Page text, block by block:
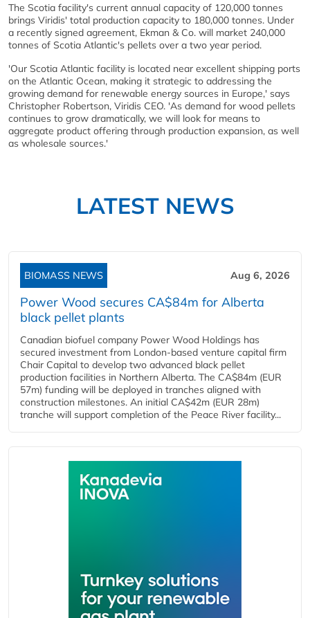
The Scotia facility's current annual capacity of 120,000 tonnes
brings Viridis' total production capacity to 180,000 tonnes. Under
a recently signed agreement, Ekman & Co. will market 240,000
tonnes of Scotia Atlantic's pellets over a two year period.
'Our Scotia Atlantic facility is located near excellent shipping ports
on the Atlantic Ocean, making it strategic to addressing the
growing demand for renewable energy sources in Europe,' says
Christopher Robertson, Viridis CEO. 'As demand for wood pellets
continues to grow dramatically, we will look for means to
aggregate product offering through production expansion, as well
as wholesale sources.'
LATEST NEWS
BIOMASS NEWS Aug 6, 2026
Power Wood secures CA$84m for Alberta
black pellet plants
Canadian biofuel company Power Wood Holdings has
secured investment from London-based venture capital firm
Chair Capital to develop two advanced black pellet
production facilities in Northern Alberta. The CA$84m (EUR
57m) funding will be deployed in tranches aligned with
construction milestones. An initial CA$42m (EUR 28m)
tranche will support completion of the Peace River facility...